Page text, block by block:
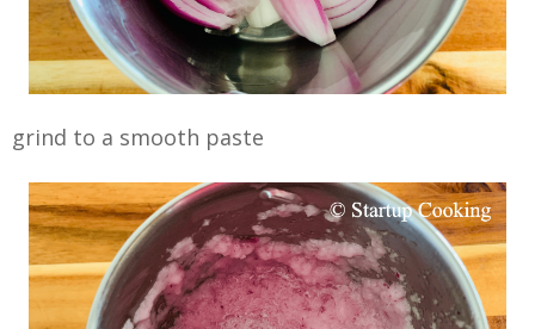
grind to a smooth paste